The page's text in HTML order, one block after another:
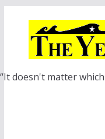
“It doesn't matter